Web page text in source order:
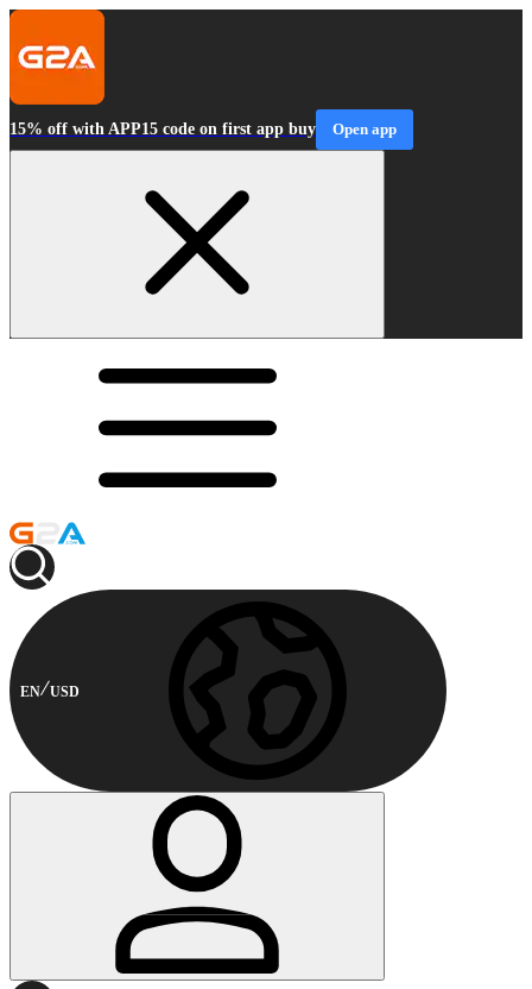
15% off with APP15 code on first app buy Open app
EN USD